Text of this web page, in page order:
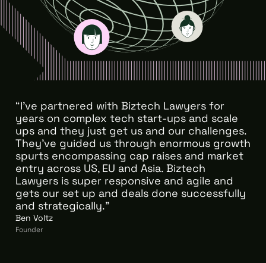
“I’ve partnered with Biztech Lawyers for
years on complex tech start-ups and scale
ups and they just get us and our challenges.
They've guided us through enormous growth
spurts encompassing cap raises and market
entry across US, EU and Asia. Biztech
Lawyers is super responsive and agile and
gets our set up and deals done successfully
and strategically."
Ben Voltz
Founder